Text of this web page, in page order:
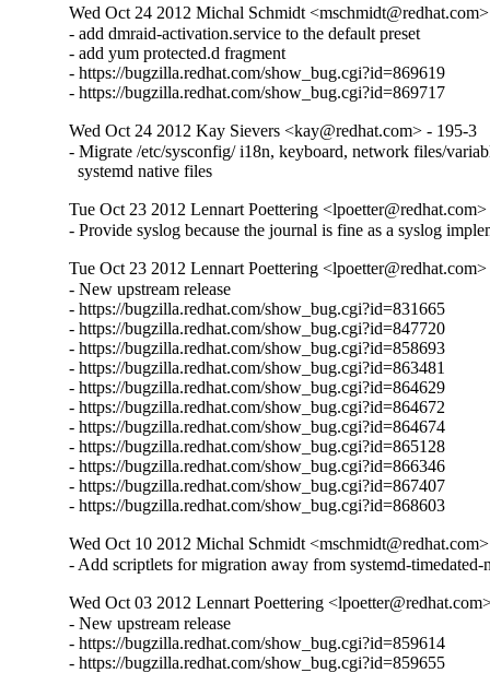
Wed Oct 24 2012 Michal Schmidt
- add dmraid-activation.service to the default preset
- add yum protected.d fragment
- https://bugzilla.redhat.com/show_bug.cgi?id=869619
- https://bugzilla.redhat.com/show_bug.cgi?id=869717
Wed Oct 24 2012 Kay Sievers <kay@redhat.com> - 195-3
- Migrate /etc/sysconfig/ i18n, keyboard, network files/
  systemd native files
Tue Oct 23 2012 Lennart Poettering
- Provide syslog because the journal is fine as a syslog
Tue Oct 23 2012 Lennart Poettering
- New upstream release
- https://bugzilla.redhat.com/show_bug.cgi?id=831665
- https://bugzilla.redhat.com/show_bug.cgi?id=847720
- https://bugzilla.redhat.com/show_bug.cgi?id=858693
- https://bugzilla.redhat.com/show_bug.cgi?id=863481
- https://bugzilla.redhat.com/show_bug.cgi?id=864629
- https://bugzilla.redhat.com/show_bug.cgi?id=864672
- https://bugzilla.redhat.com/show_bug.cgi?id=864674
- https://bugzilla.redhat.com/show_bug.cgi?id=865128
- https://bugzilla.redhat.com/show_bug.cgi?id=866346
- https://bugzilla.redhat.com/show_bug.cgi?id=867407
- https://bugzilla.redhat.com/show_bug.cgi?id=868603
Wed Oct 10 2012 Michal Schmidt
- Add scriptlets for migration away from systemd-timedated-
Wed Oct 03 2012 Lennart Poettering
- New upstream release
- https://bugzilla.redhat.com/show_bug.cgi?id=859614
- https://bugzilla.redhat.com/show_bug.cgi?id=859655